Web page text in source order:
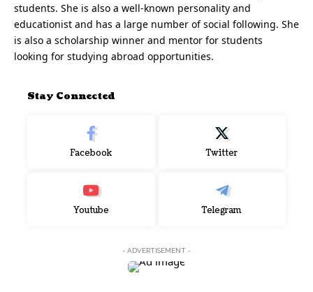
students. She is also a well-known personality and
educationist and has a large number of social following. She
is also a scholarship winner and mentor for students
looking for studying abroad opportunities.
Stay Connected
Facebook Twitter
Youtube Telegram
- ADVERTISEMENT -